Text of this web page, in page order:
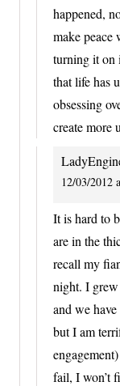
happened,
make peace
turning it on
that life has
obsessing
create more
12/03/2012
It is hard to
are in the
recall my
night. I grew
and we
but I am
fail, I won’t